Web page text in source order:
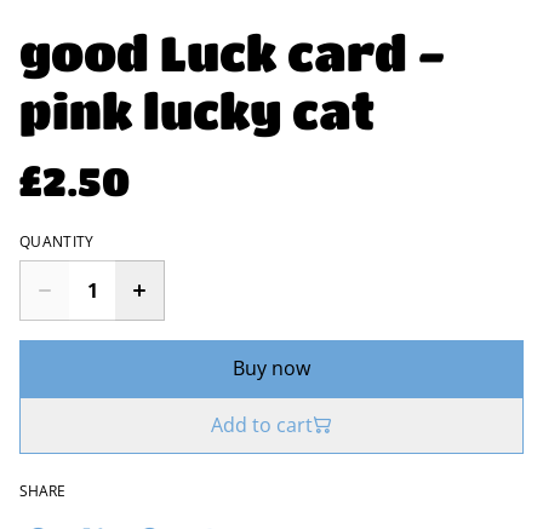
good Luck card -
pink lucky cat
£2.50
QUANTITY
Buy now
Add to cart
SHARE